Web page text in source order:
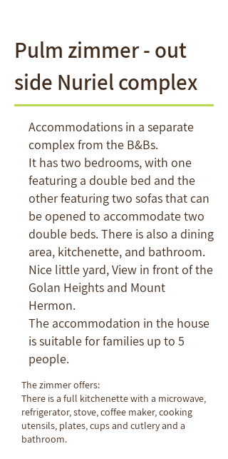
Pulm zimmer - out
side Nuriel complex
Accommodations in a separate
complex from the B&Bs.
It has two bedrooms, with one
featuring a double bed and the
other featuring two sofas that can
be opened to accommodate two
double beds. There is also a dining
area, kitchenette, and bathroom.
Nice little yard, View in front of the
Golan Heights and Mount
Hermon.
The accommodation in the house
is suitable for families up to 5
people.
The zimmer offers:
There is a full kitchenette with a microwave,
refrigerator, stove, coffee maker, cooking
utensils, plates, cups and cutlery and a
bathroom.